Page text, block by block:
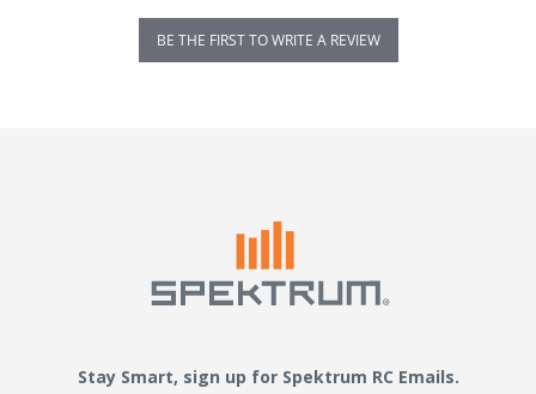
BE THE FIRST TO WRITE A REVIEW
Stay Smart, sign up for Spektrum RC Emails.